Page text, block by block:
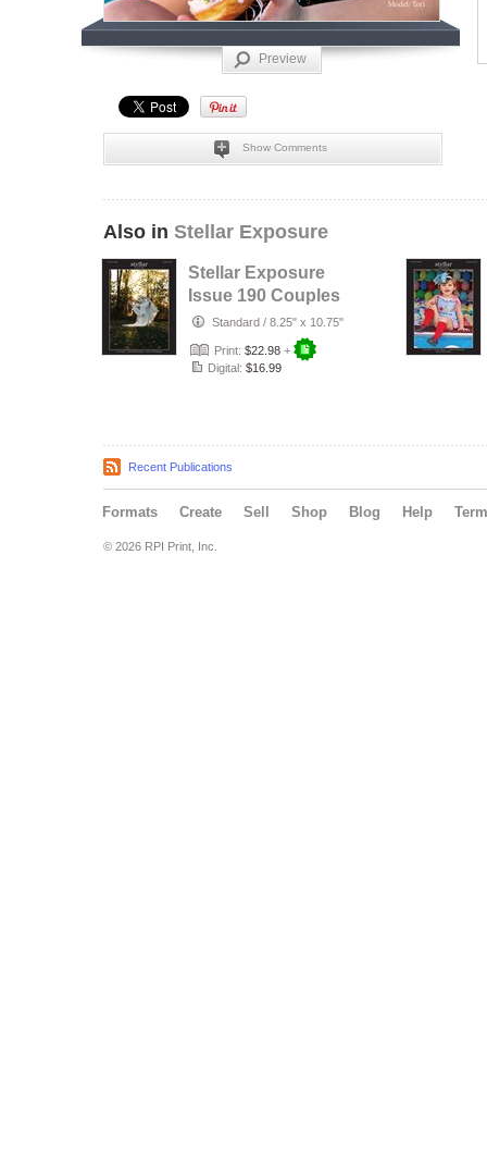
Preview
Show Comments
Also in Stellar Exposure
Stellar Exposure
Issue 190 Couples
Standard / 8.25" x 10.75"
Print: $22.98 +
Digital: $16.99
Recent Publications
Formats Create Sell Shop Blog Help
© 2026 RPI Print, Inc.